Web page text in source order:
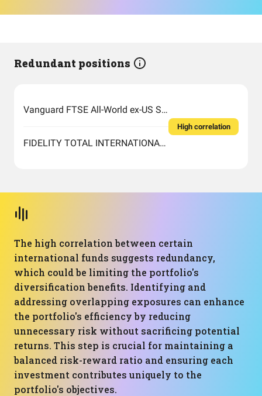
Redundant positions
Vanguard FTSE All-World ex-US Small-Cap Index Fund ETF Shares
FIDELITY TOTAL INTERNATIONAL INDEX FUND INSTITUTIONAL PREMIUM CLASS
High correlation
The high correlation between certain
international funds suggests redundancy,
which could be limiting the portfolio's
diversification benefits. Identifying and
addressing overlapping exposures can enhance
the portfolio's efficiency by reducing
unnecessary risk without sacrificing potential
returns. This step is crucial for maintaining a
balanced risk-reward ratio and ensuring each
investment contributes uniquely to the
portfolio's objectives.